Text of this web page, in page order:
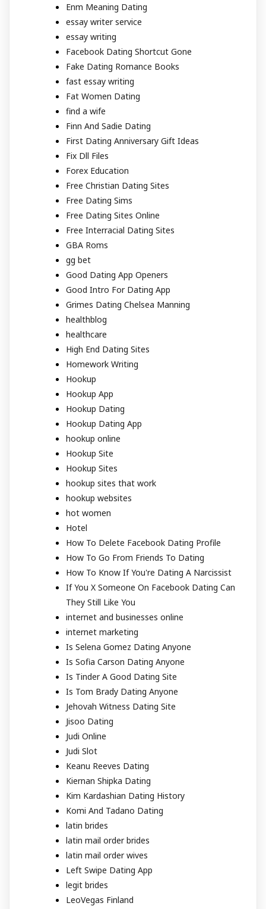
Enm Meaning Dating
essay writer service
essay writing
Facebook Dating Shortcut Gone
Fake Dating Romance Books
fast essay writing
Fat Women Dating
find a wife
Finn And Sadie Dating
First Dating Anniversary Gift Ideas
Fix Dll Files
Forex Education
Free Christian Dating Sites
Free Dating Sims
Free Dating Sites Online
Free Interracial Dating Sites
GBA Roms
gg bet
Good Dating App Openers
Good Intro For Dating App
Grimes Dating Chelsea Manning
healthblog
healthcare
High End Dating Sites
Homework Writing
Hookup
Hookup App
Hookup Dating
Hookup Dating App
hookup online
Hookup Site
Hookup Sites
hookup sites that work
hookup websites
hot women
Hotel
How To Delete Facebook Dating Profile
How To Go From Friends To Dating
How To Know If You're Dating A Narcissist
If You X Someone On Facebook Dating Can
They Still Like You
internet and businesses online
internet marketing
Is Selena Gomez Dating Anyone
Is Sofia Carson Dating Anyone
Is Tinder A Good Dating Site
Is Tom Brady Dating Anyone
Jehovah Witness Dating Site
Jisoo Dating
Judi Online
Judi Slot
Keanu Reeves Dating
Kiernan Shipka Dating
Kim Kardashian Dating History
Komi And Tadano Dating
latin brides
latin mail order brides
latin mail order wives
Left Swipe Dating App
legit brides
LeoVegas Finland